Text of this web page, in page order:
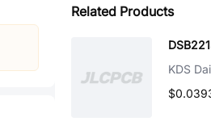
Related Products
KDS